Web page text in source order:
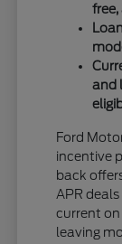
and
Ford
incentive
back
APR
current
leaving